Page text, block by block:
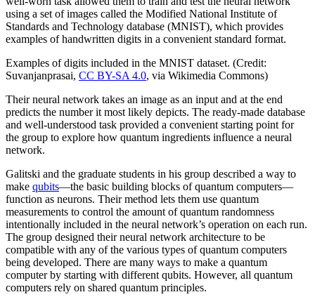
using a set of images called the Modified National Institute of
Standards and Technology database (MNIST), which provides
examples of handwritten digits in a convenient standard format.
Examples of digits included in the MNIST dataset. (Credit:
Suvanjanprasai, CC BY-SA 4.0, via Wikimedia Commons)
Their neural network takes an image as an input and at the end
predicts the number it most likely depicts. The ready-made database
and well-understood task provided a convenient starting point for
the group to explore how quantum ingredients influence a neural
network.
Galitski and the graduate students in his group described a way to
make qubits—the basic building blocks of quantum computers—
function as neurons. Their method lets them use quantum
measurements to control the amount of quantum randomness
intentionally included in the neural network’s operation on each run.
The group designed their neural network architecture to be
compatible with any of the various types of quantum computers
being developed. There are many ways to make a quantum
computer by starting with different qubits. However, all quantum
computers rely on shared quantum principles.